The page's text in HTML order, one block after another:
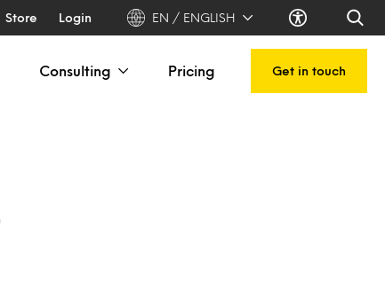
Store Login EN / ENGLISH
Consulting Pricing Get in touch